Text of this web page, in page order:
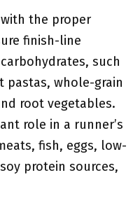
the proper
finish-line
such
pastas, whole-grain
root vegetables.
role in a runner’s
fish, eggs, low-
protein sources,